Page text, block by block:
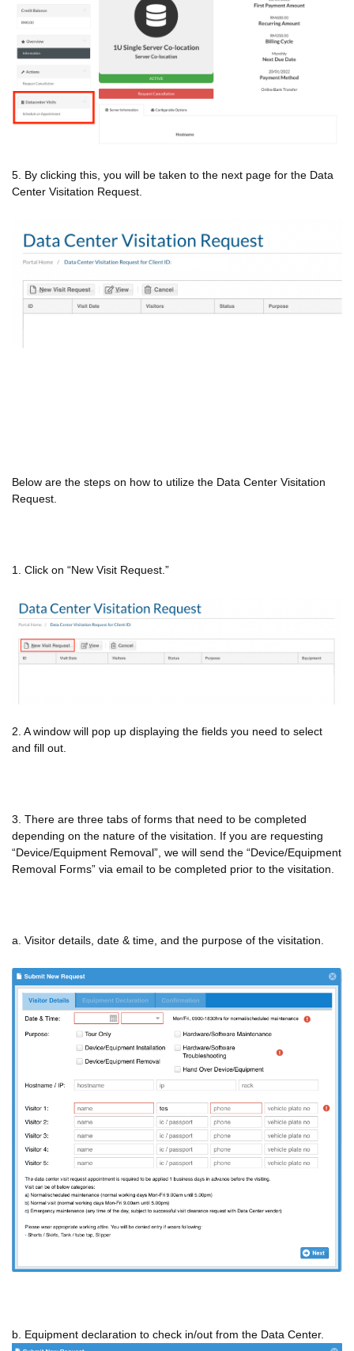
5. By clicking this, you will be taken to the next page for the Data
Center Visitation Request.
Below are the steps on how to utilize the Data Center Visitation
Request.
1. Click on “New Visit Request.”
2. A window will pop up displaying the fields you need to select
and fill out.
3. There are three tabs of forms that need to be completed
depending on the nature of the visitation. If you are requesting
“Device/Equipment Removal”, we will send the “Device/Equipment
Removal Forms” via email to be completed prior to the visitation.
a. Visitor details, date & time, and the purpose of the visitation.
b. Equipment declaration to check in/out from the Data Center.